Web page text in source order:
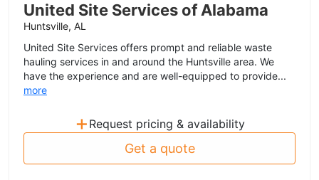
United Site Services of Alabama
Huntsville, AL
United Site Services offers prompt and reliable waste
hauling services in and around the Huntsville area. We
have the experience and are well-equipped to provide...
more
+ Request pricing & availability
Get a quote